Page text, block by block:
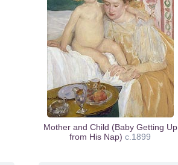
Mother and Child (Baby Getting Up
from His Nap) c.1899